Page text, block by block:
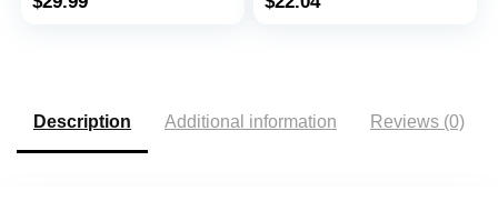
Description Additional information Reviews (0)